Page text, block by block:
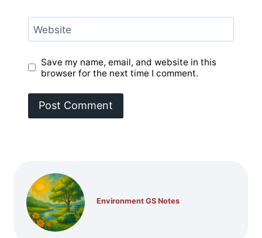
Website
Save my name, email, and website in this
browser for the next time I comment.
Environment GS Notes